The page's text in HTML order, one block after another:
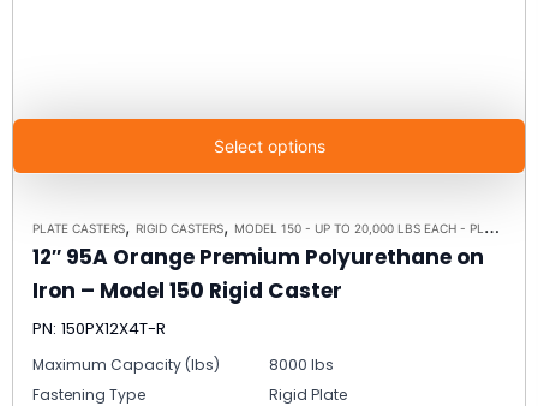
Select options
PLATE CASTERS, RIGID CASTERS, MODEL 150 - UP TO 20,000 LBS EACH - PLATE SIZE 8-1/2" X 8-1/2"
12″ 95A Orange Premium Polyurethane on
Iron – Model 150 Rigid Caster
PN: 150PX12X4T-R
Maximum Capacity (lbs)
8000 lbs
Fastening Type
Rigid Plate